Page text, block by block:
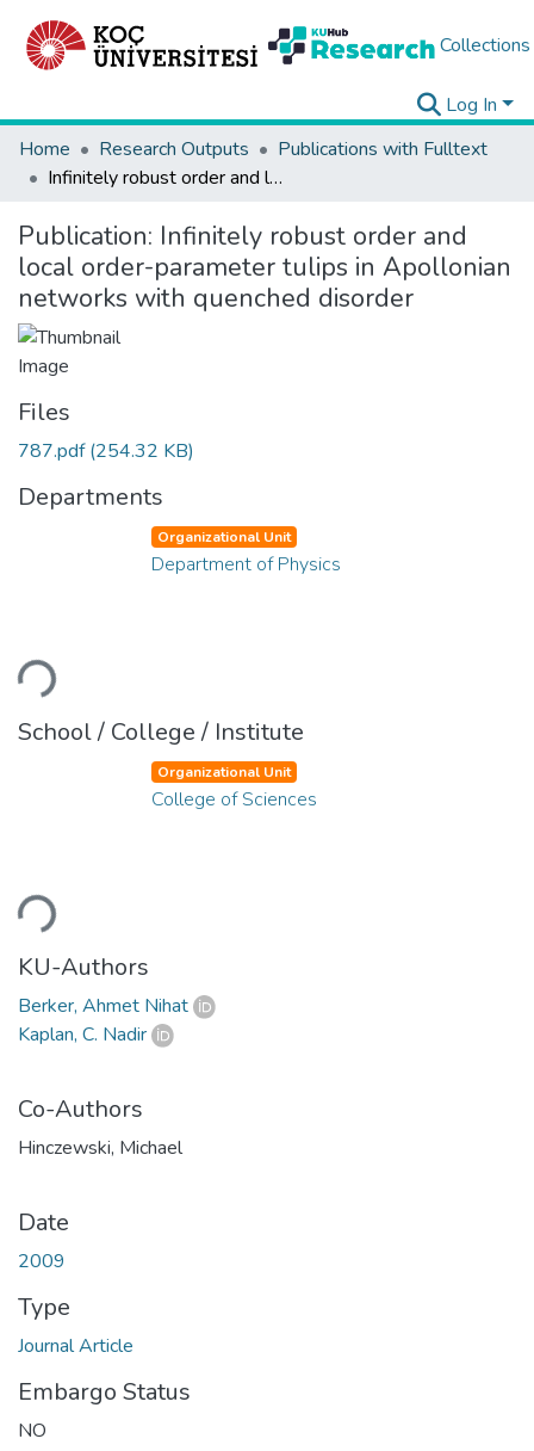
Collections
Log In
Home
Research Outputs
Publications with Fulltext
Infinitely robust order and local order-parameter tulips in Apollonian networks with quenched disorder
Publication: Infinitely robust order and
local order-parameter tulips in Apollonian
networks with quenched disorder
Files
787.pdf(254.32 KB)
Departments
Organizational Unit
Department of Physics
School / College / Institute
Organizational Unit
College of Sciences
KU-Authors
Berker, Ahmet Nihat
Kaplan, C. Nadir
Co-Authors
Hinczewski, Michael
Date
2009
Type
Journal Article
Embargo Status
NO